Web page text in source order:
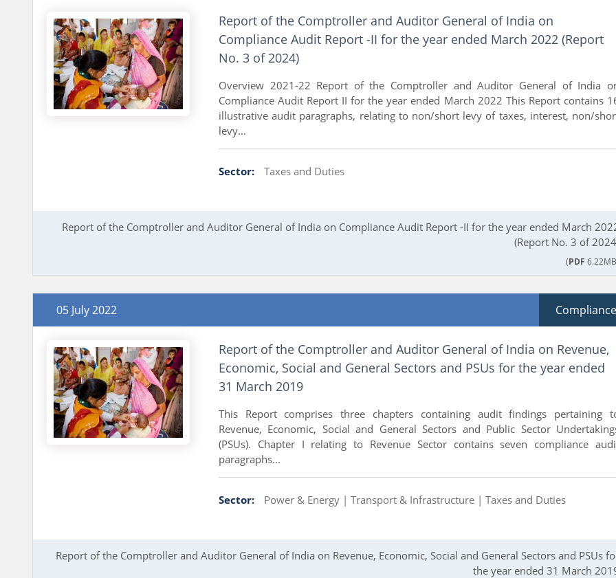
Report of the Comptroller and Auditor General of India on
Compliance Audit Report -II for the year ended March 2022 (Report
No. 3 of 2024)
Overview 2021-22 Report of the Comptroller and Auditor General of India
Compliance Audit Report II for the year ended March 2022 This Report contains
illustrative audit paragraphs, relating to non/short levy of taxes, interest, non/
levy...
Sector: Taxes and Duties
Report of the Comptroller and Auditor General of India on Compliance Audit Report -II for the year ended March
(Report No. 3 of
(PDF
05 July 2022 Compliance
Report of the Comptroller and Auditor General of India on Revenue,
Economic, Social and General Sectors and PSUs for the year ended
31 March 2019
This Report comprises three chapters containing audit findings pertaining
Revenue, Economic, Social and General Sectors and Public Sector
(PSUs). Chapter I relating to Revenue Sector contains seven compliance
paragraphs...
Sector: Power & Energy | Transport & Infrastructure | Taxes and Duties
Report of the Comptroller and Auditor General of India on Revenue, Economic, Social and General Sectors and PSUs
the year ended 31 March